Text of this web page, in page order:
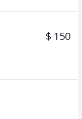
$ 150